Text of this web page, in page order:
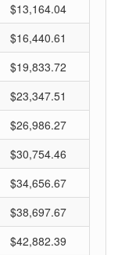
$13,164.04
$16,440.61
$19,833.72
$23,347.51
$26,986.27
$30,754.46
$34,656.67
$38,697.67
$42,882.39